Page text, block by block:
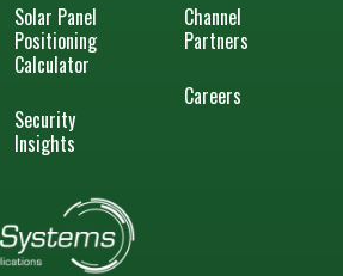
Solar Panel
Positioning
Calculator
Security
Insights
Channel
Partners
Careers